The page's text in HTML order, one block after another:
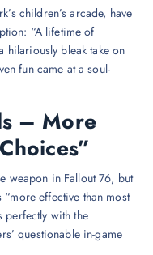
children’s arcade, have
“A lifetime of
hilariously bleak take on
fun came at a soul-
– More
weapon in Fallout 76, but
“more effective than most
with the
questionable in-game